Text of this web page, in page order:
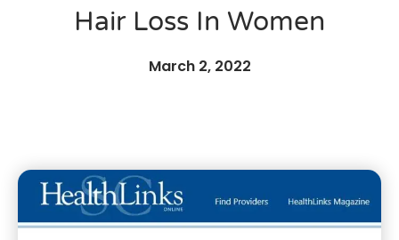
Hair Loss In Women
March 2, 2022